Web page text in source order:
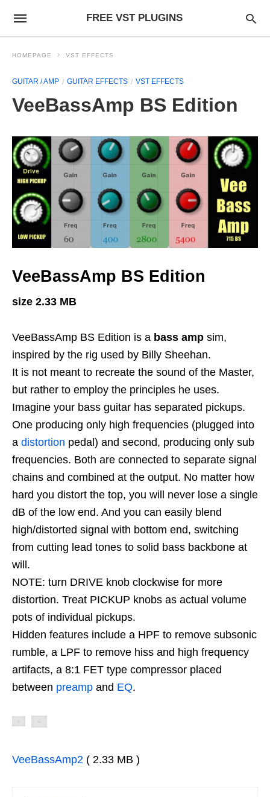
FREE VST PLUGINS
HOMEPAGE VST EFFECTS
GUITAR / AMP GUITAR EFFECTS VST EFFECTS
VeeBassAmp BS Edition
VeeBassAmp BS Edition
size 2.33 MB
VeeBassAmp BS Edition is a bass amp sim,
inspired by the rig used by Billy Sheehan.
It is not meant to recreate the sound of the Master,
but rather to employ the principles he uses.
Imagine your bass guitar has separated pickups.
One producing only high frequencies (plugged into
a distortion pedal) and second, producing only sub
frequencies. Both are connected to separate signal
chains and combined at the output. No matter how
hard you distort the top, you will never lose a single
dB of the low end. And you can easily blend
high/distorted signal with bottom end, switching
from cutting lead tones to solid bass backbone at
will.
NOTE: turn DRIVE knob clockwise for more
distortion. Treat PICKUP knobs as actual volume
pots of individual pickups.
Hidden features include a HPF to remove subsonic
rumble, a LPF to remove hiss and high frequency
artifacts, a 8:1 FET type compressor placed
between preamp and EQ.
VeeBassAmp2 ( 2.33 MB )